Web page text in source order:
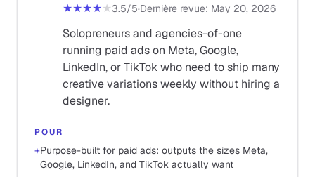
★★★★★3.5/5·Dernière revue: May 20, 2026
Solopreneurs and agencies-of-one
running paid ads on Meta, Google,
LinkedIn, or TikTok who need to ship many
creative variations weekly without hiring a
designer.
POUR
+Purpose-built for paid ads: outputs the sizes Meta,
Google, LinkedIn, and TikTok actually want